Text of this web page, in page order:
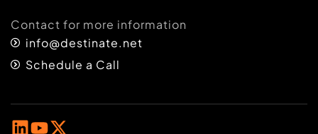
Contact for more information
info@destinate.net
Schedule a Call